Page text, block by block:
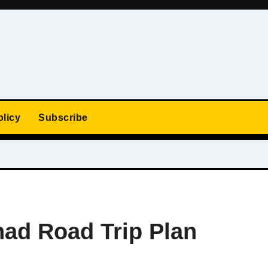
Subscribe
Road Trip Plan